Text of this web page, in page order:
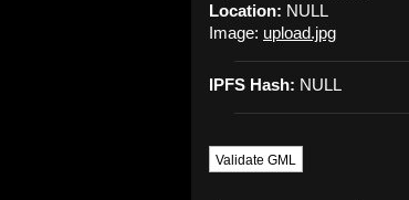
Location: NULL
Image: upload.jpg
IPFS Hash: NULL
Validate GML